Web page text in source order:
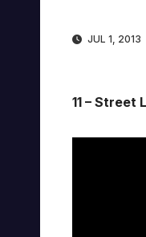
JUL 1, 2013
11 – Street